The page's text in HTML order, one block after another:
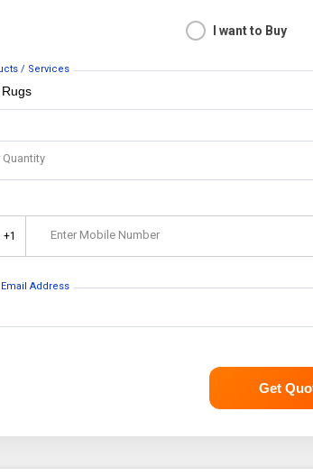
I want to Buy
/ Services
Quantity
+1 Enter Mobile Number
Email Address
Get